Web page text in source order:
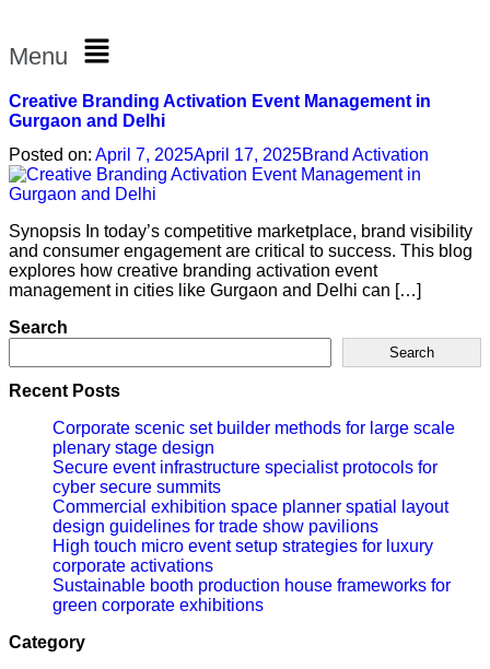
Menu
Creative Branding Activation Event Management in
Gurgaon and Delhi
Posted on: April 7, 2025April 17, 2025Brand Activation
Synopsis In today’s competitive marketplace, brand visibility
and consumer engagement are critical to success. This blog
explores how creative branding activation event
management in cities like Gurgaon and Delhi can […]
Search
Search
Recent Posts
Corporate scenic set builder methods for large scale
plenary stage design
Secure event infrastructure specialist protocols for
cyber secure summits
Commercial exhibition space planner spatial layout
design guidelines for trade show pavilions
High touch micro event setup strategies for luxury
corporate activations
Sustainable booth production house frameworks for
green corporate exhibitions
Category